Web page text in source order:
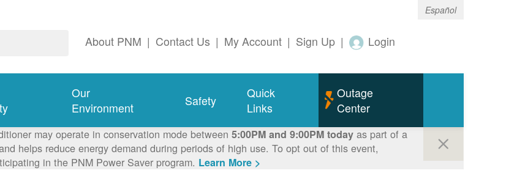
Español
About PNM | Contact Us | My Account | Sign Up | Login
Our
Environment
Safety
Quick
Links
Outage
Center
may operate in conservation mode between 5:00PM and 9:00PM todayas part of a
helps reduce energy demand during periods of high use. To opt out of this event,
in the PNM Power Saver program. Learn More >